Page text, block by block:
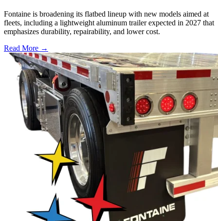
Fontaine is broadening its flatbed lineup with new models aimed at
fleets, including a lightweight aluminum trailer expected in 2027 that
emphasizes durability, repairability, and lower cost.
Read More →